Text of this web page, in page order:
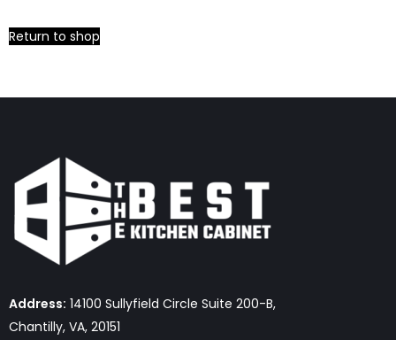
Return to shop
Address: 14100 Sullyfield Circle Suite 200-B,
Chantilly, VA, 20151